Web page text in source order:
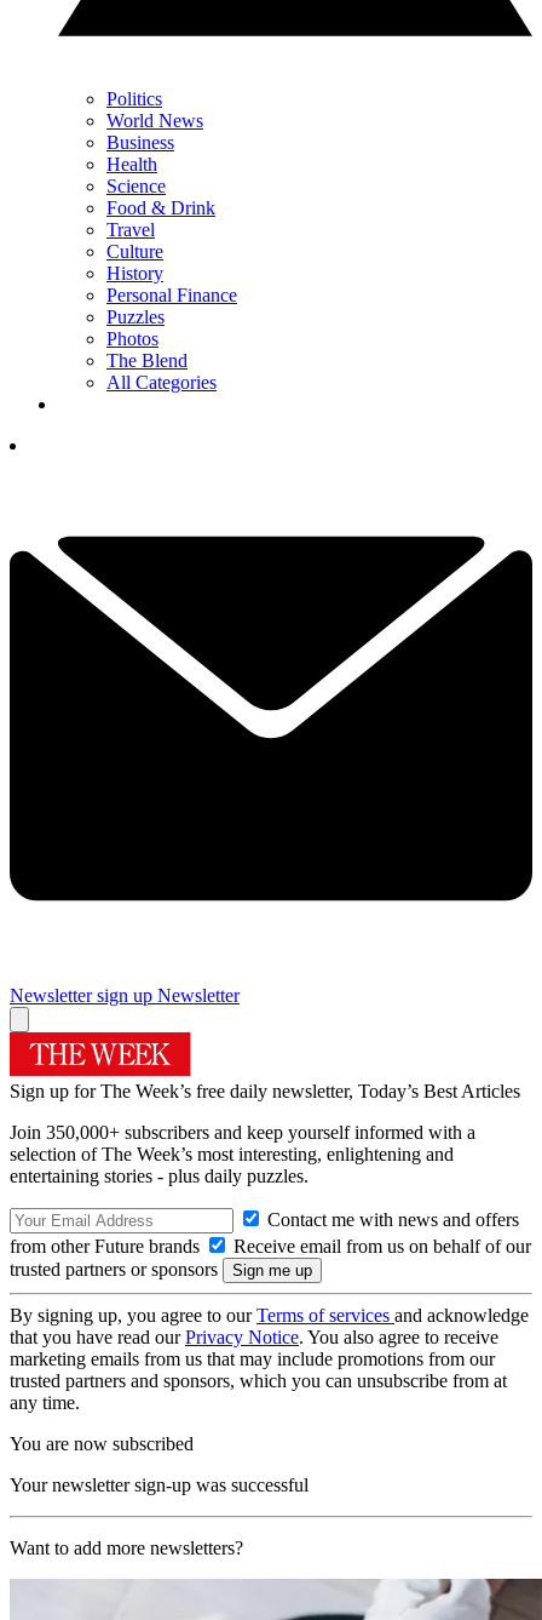
Politics
World News
Business
Health
Science
Food & Drink
Travel
Culture
History
Personal Finance
Puzzles
Photos
The Blend
All Categories
Newsletter sign up Newsletter
Sign up for The Week’s free daily newsletter, Today’s Best Articles
Join 350,000+ subscribers and keep yourself informed with a
selection of The Week’s most interesting, enlightening and
entertaining stories - plus daily puzzles.
Contact me with news and offers
from other Future brands
Receive email from us on behalf of our
trusted partners or sponsors
By signing up, you agree to ourTerms of services and acknowledge
that you have read ourPrivacy Notice. You also agree to receive
marketing emails from us that may include promotions from our
trusted partners and sponsors, which you can unsubscribe from at
any time.
You are now subscribed
Your newsletter sign-up was successful
Want to add more newsletters?